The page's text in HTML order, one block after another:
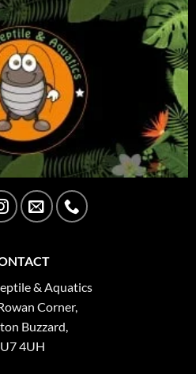
& Aquatics
Corner,
Buzzard,
4UH